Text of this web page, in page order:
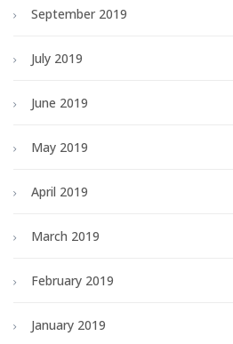
September 2019
July 2019
June 2019
May 2019
April 2019
March 2019
February 2019
January 2019